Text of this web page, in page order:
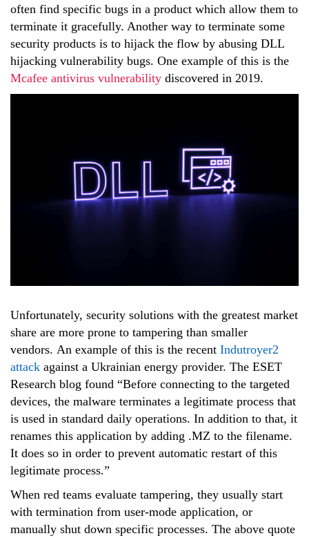
often find specific bugs in a product which allow them to
terminate it gracefully. Another way to terminate some
security products is to hijack the flow by abusing DLL
hijacking vulnerability bugs. One example of this is the
Mcafee antivirus vulnerability discovered in 2019.
Unfortunately, security solutions with the greatest market
share are more prone to tampering than smaller
vendors. An example of this is the recent Indutroyer2
attack against a Ukrainian energy provider. The ESET
Research blog found “Before connecting to the targeted
devices, the malware terminates a legitimate process that
is used in standard daily operations. In addition to that, it
renames this application by adding .MZ to the filename.
It does so in order to prevent automatic restart of this
legitimate process.”
When red teams evaluate tampering, they usually start
with termination from user-mode application, or
manually shut down specific processes. The above quote